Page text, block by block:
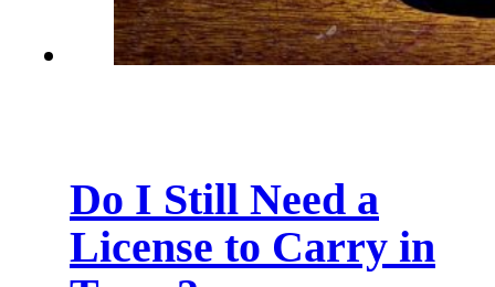
Do I Still Need a
License to Carry in